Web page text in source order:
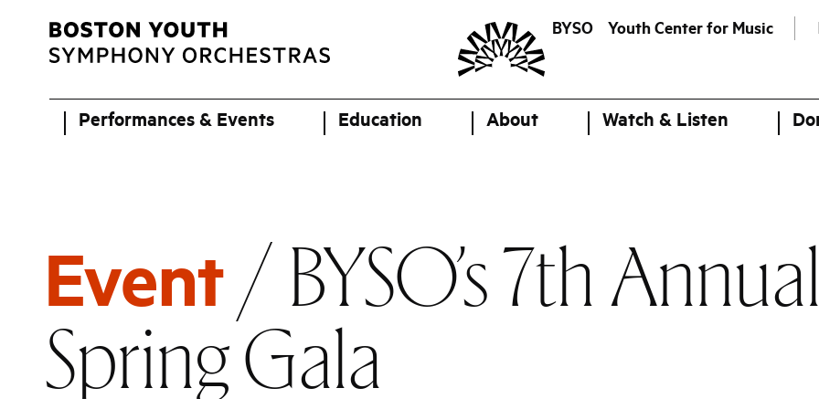
BYSO Youth Center for Music
Performances & Events Education About Watch & Listen
Event/ BYSO’s 7th Annual
Spring Gala